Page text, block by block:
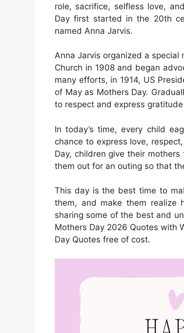
role, sacrifice, selfless love,
Day first started in the 20th
named Anna Jarvis.
Anna Jarvis organized a
Church in 1908 and began
many efforts, in 1914, US
of May as Mothers Day.
to respect and express
In today’s time, every child
chance to express love,
Day, children give their
them out for an outing so that
This day is the best time to
them, and make them realize
sharing some of the best and
Mothers Day 2026 Quotes with
Day Quotes free of cost.